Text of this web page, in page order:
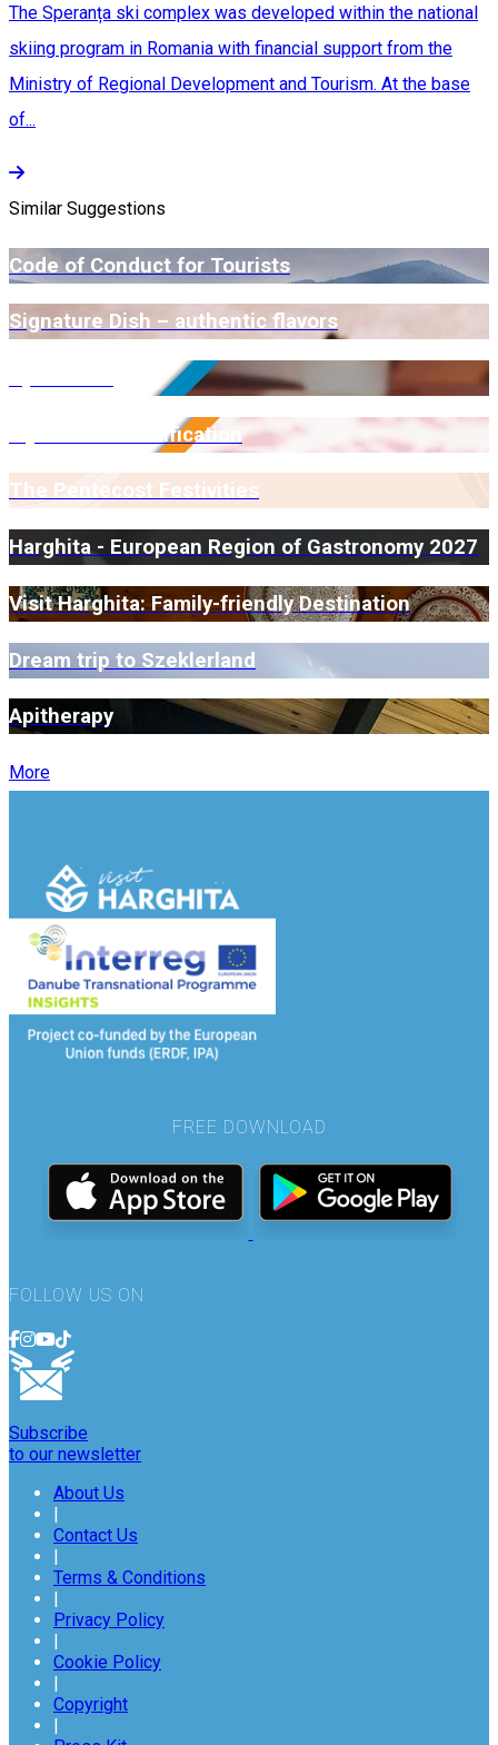
The Speranța ski complex was developed within the national
skiing program in Romania with financial support from the
Ministry of Regional Development and Tourism. At the base
of...
Similar Suggestions
Code of Conduct for Tourists
Signature Dish – authentic flavors
Myrmidone Certification
The Pentecost Festivities
Harghita - European Region of Gastronomy 2027
Visit Harghita: Family-friendly Destination
Dream trip to Szeklerland
Apitherapy
More
FREE DOWNLOAD
FOLLOW US ON
Subscribe
to our newsletter
About Us
|
Contact Us
|
Terms & Conditions
|
Privacy Policy
|
Cookie Policy
|
Copyright
|